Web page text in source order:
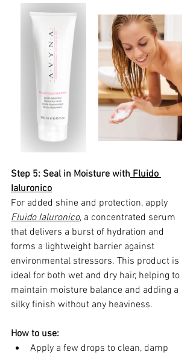
Step 5: Seal in Moisture with Fluido
Ialuronico
For added shine and protection, apply
Fluido Ialuronico, a concentrated serum
that delivers a burst of hydration and
forms a lightweight barrier against
environmental stressors. This product is
ideal for both wet and dry hair, helping to
maintain moisture balance and adding a
silky finish without any heaviness.
How to use:
Apply a few drops to clean, damp